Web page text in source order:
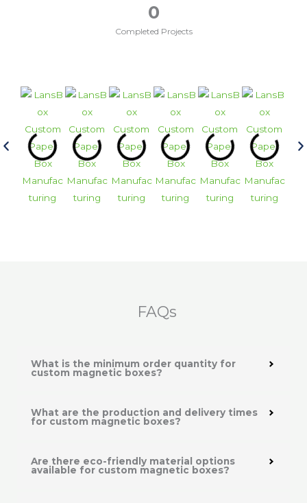
Completed Projects
0
FAQs
What is the minimum order quantity for
custom magnetic boxes?
What are the production and delivery times
for custom magnetic boxes?
Are there eco-friendly material options
available for custom magnetic boxes?